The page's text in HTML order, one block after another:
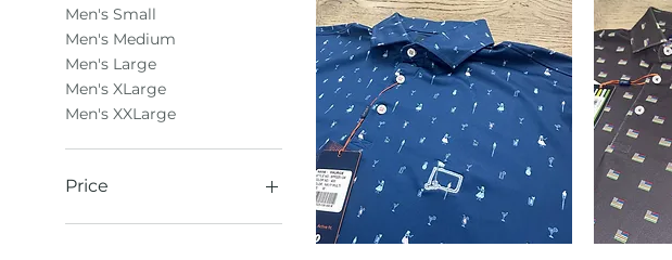
Men's Small
Men's Medium
Men's Large
Men's XLarge
Men's XXLarge
Price